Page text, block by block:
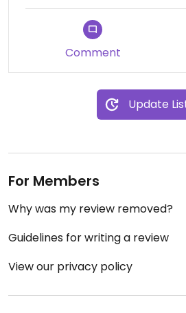
Comment
Update
For Members
Why was my review removed?
Guidelines for writing a review
View our privacy policy